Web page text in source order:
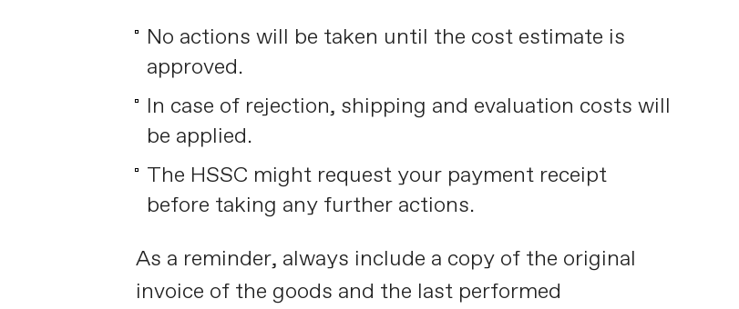
No actions will be taken until the cost estimate is
approved.
In case of rejection, shipping and evaluation costs will
be applied.
The HSSC might request your payment receipt
before taking any further actions.
As a reminder, always include a copy of the original
invoice of the goods and the last performed